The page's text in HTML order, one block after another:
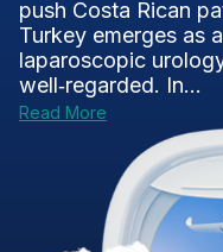
push Costa Rican
Turkey emerges as
laparoscopic
well‑regarded. In...
Read More